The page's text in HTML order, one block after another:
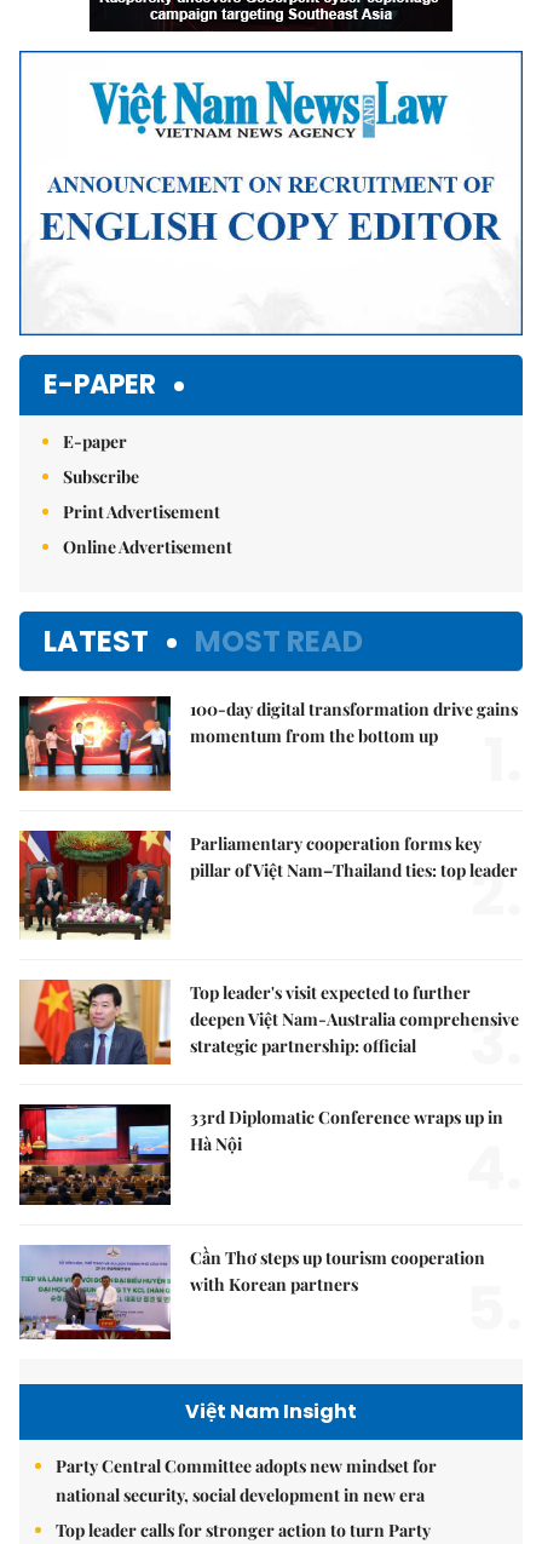
E-PAPER
E-paper
Subscribe
Print Advertisement
Online Advertisement
LATEST MOST READ
100-day digital transformation drive gains
momentum from the bottom up
Parliamentary cooperation forms key
pillar of Việt Nam–Thailand ties: top leader
2.
Top leader's visit expected to further
deepen Việt Nam-Australia comprehensive
strategic partnership: official
3.
33rd Diplomatic Conference wraps up in
Hà Nội
Cần Thơ steps up tourism cooperation
with Korean partners
Việt Nam Insight
Party Central Committee adopts new mindset for
national security, social development in new era
Top leader calls for stronger action to turn Party